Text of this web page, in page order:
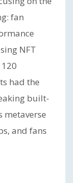
fan
NFT
had the
built-
metaverse
and fans